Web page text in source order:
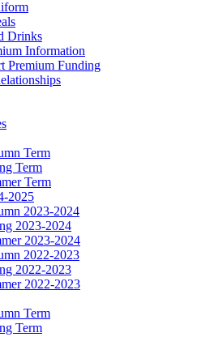
Drinks
Information
Premium Funding
Term
Term
Term
2025
2023-2024
2023-2024
2023-2024
2022-2023
2022-2023
2022-2023
Term
Term